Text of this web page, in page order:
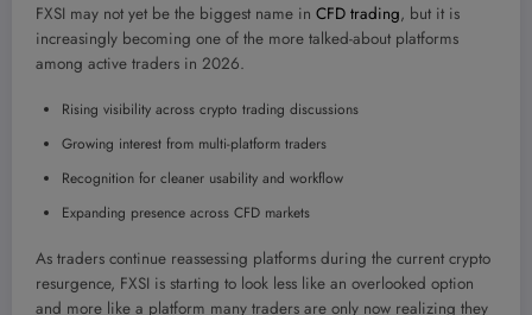
FXSI may not yet be the biggest name in CFD trading, but it is
increasingly becoming one of the more talked-about platforms
among active traders in 2026.
Rising visibility across crypto trading discussions
Growing interest from multi-platform traders
Recognition for cleaner usability and workflow
Expanding presence across CFD markets
As traders continue reassessing platforms during the current crypto
resurgence, FXSI is starting to look less like an overlooked option
and more like a platform many traders are only now realizing they